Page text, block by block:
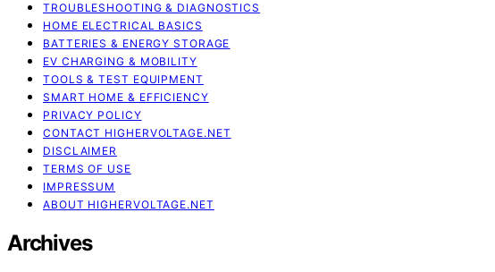
TROUBLESHOOTING & DIAGNOSTICS
HOME ELECTRICAL BASICS
BATTERIES & ENERGY STORAGE
EV CHARGING & MOBILITY
TOOLS & TEST EQUIPMENT
SMART HOME & EFFICIENCY
PRIVACY POLICY
CONTACT HIGHERVOLTAGE.NET
DISCLAIMER
TERMS OF USE
IMPRESSUM
ABOUT HIGHERVOLTAGE.NET
Archives